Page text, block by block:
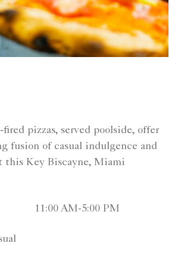
pizzas, served poolside, offer
fusion of casual indulgence and
this Key Biscayne, Miami
11:00 AM-5:00 PM